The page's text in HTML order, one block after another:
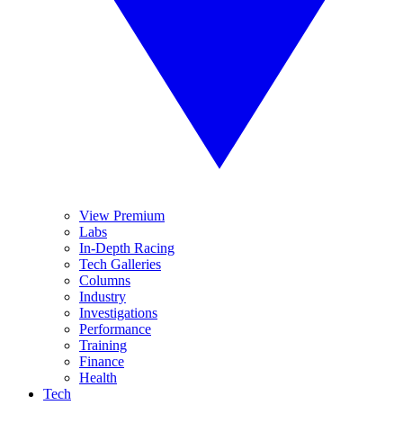
View Premium
Labs
In-Depth Racing
Tech Galleries
Columns
Industry
Investigations
Performance
Training
Finance
Health
Tech